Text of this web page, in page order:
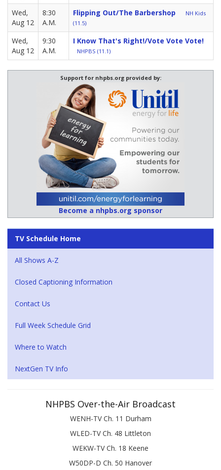
Wed,
Aug 12
8:30
A.M.
Flipping Out/The Barbershop
NH Kids
(11.5)
Wed,
Aug 12
9:30
A.M.
I Know That's Right!/Vote Vote Vote!
NHPBS (11.1)
Support for nhpbs.org provided by:
Become a nhpbs.org sponsor
TV Schedule Home
All Shows A-Z
Closed Captioning Information
Contact Us
Full Week Schedule Grid
Where to Watch
NextGen TV Info
NHPBS Over-the-Air Broadcast
WENH-TV Ch. 11 Durham
WLED-TV Ch. 48 Littleton
WEKW-TV Ch. 18 Keene
W50DP-D Ch. 50 Hanover